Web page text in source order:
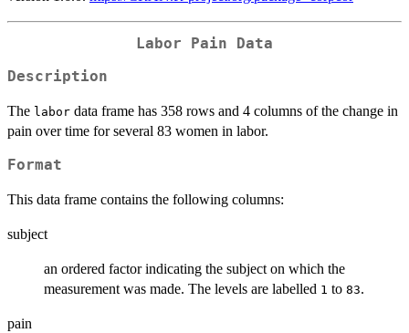
Labor Pain Data
Description
The labor data frame has 358 rows and 4 columns of the change in
pain over time for several 83 women in labor.
Format
This data frame contains the following columns:
subject
an ordered factor indicating the subject on which the
measurement was made. The levels are labelled 1 to 83.
pain